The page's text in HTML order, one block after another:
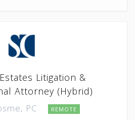
Litigation &
Attorney (Hybrid)
PC REMOTE